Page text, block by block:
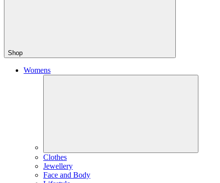
Shop
Womens
Clothes
Jewellery
Face and Body